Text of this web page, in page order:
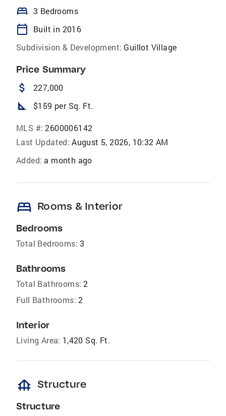
bed 3 Bedrooms
calendar_today
Built in 2016
Subdivision & Development: Guillot Village
Price Summary
attach_money 227,000
square_foot $159 per Sq. Ft.
MLS #: 2600006142
Last Updated: August 5, 2026, 10:32 AM
Added: a month ago
bed Rooms & Interior
Bedrooms
Total Bedrooms: 3
Bathrooms
Total Bathrooms: 2
Full Bathrooms: 2
Interior
Living Area: 1,420 Sq. Ft.
foundation Structure
Structure